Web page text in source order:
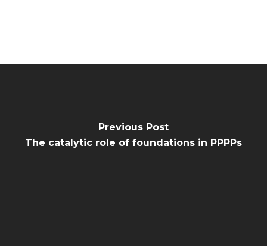
Previous Post
The catalytic role of foundations in PPPPs